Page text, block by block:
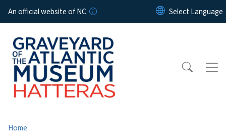
Skip to main content
An official website of NC
Home